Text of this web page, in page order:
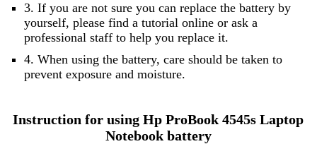
3. If you are not sure you can replace the battery by
yourself, please find a tutorial online or ask a
professional staff to help you replace it.
4. When using the battery, care should be taken to
prevent exposure and moisture.
Instruction for using Hp ProBook 4545s Laptop
Notebook battery